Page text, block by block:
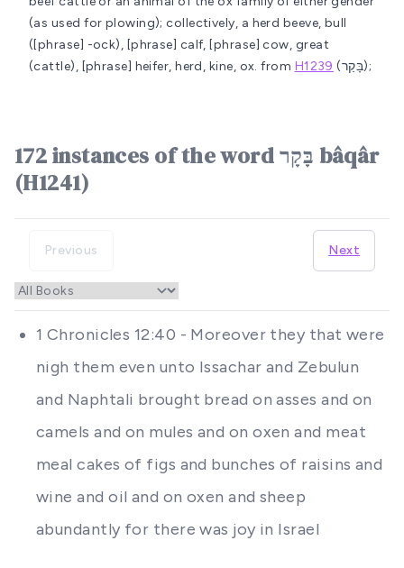
(as used for plowing); collectively, a herd beeve, bull
([phrase] -ock), [phrase] calf, [phrase] cow, great
(cattle), [phrase] heifer, herd, kine, ox. from H1239 (בָּקַר);
172 instances of the word בָּקָר bâqâr
(H1241)
Previous Next
1 Chronicles 12:40 - Moreover they that were
nigh them even unto Issachar and Zebulun
and Naphtali brought bread on asses and on
camels and on mules and on oxen and meat
meal cakes of figs and bunches of raisins and
wine and oil and on oxen and sheep
abundantly for there was joy in Israel